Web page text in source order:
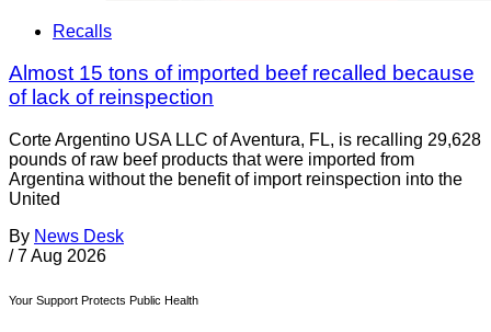
Recalls
Almost 15 tons of imported beef recalled because
of lack of reinspection
Corte Argentino USA LLC of Aventura, FL, is recalling 29,628
pounds of raw beef products that were imported from
Argentina without the benefit of import reinspection into the
United
By News Desk
/ 7 Aug 2026
Your Support Protects Public Health